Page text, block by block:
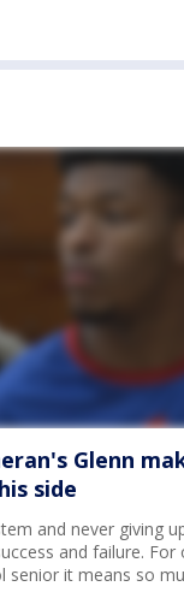
Glenn
side
and never giving
and failure. For
senior it means so